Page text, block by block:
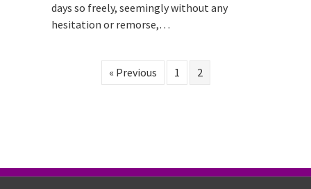
days so freely, seemingly without any
hesitation or remorse,…
« Previous 1 2